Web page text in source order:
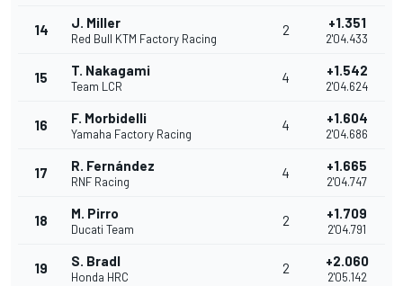
14 J. Miller
Red Bull KTM Factory Racing
2 +1.351
2'04.433
15 T. Nakagami
Team LCR
4 +1.542
2'04.624
16 F. Morbidelli
Yamaha Factory Racing
4 +1.604
2'04.686
17 R. Fernández
RNF Racing
4 +1.665
2'04.747
18 M. Pirro
Ducati Team
2 +1.709
2'04.791
19 S. Bradl
Honda HRC
2 +2.060
2'05.142